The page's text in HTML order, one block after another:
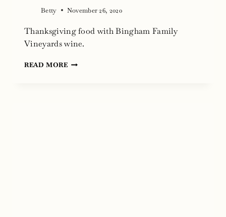
Betty November 26, 2020
Thanksgiving food with Bingham Family
Vineyards wine.
READ MORETHANKSGIVING